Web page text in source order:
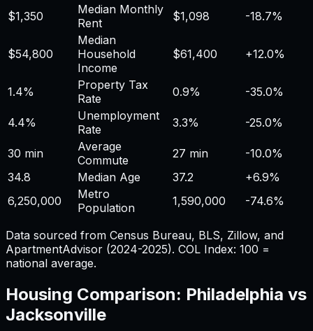
$1,350
Median Monthly
Rent
$1,098 -18.7%
$54,800
Median
Household
Income
$61,400 +12.0%
1.4%
Property Tax
Rate
0.9% -35.0%
4.4%
Unemployment
Rate
3.3% -25.0%
30 min
Average
Commute
27 min
-10.0%
34.8
Median Age 37.2 +6.9%
6,250,000
Metro
Population
1,590,000 -74.6%
Data sourced from Census Bureau, BLS, Zillow, and
ApartmentAdvisor (2024-2025). COL Index: 100 =
national average.
Housing Comparison: Philadelphia vs
Jacksonville